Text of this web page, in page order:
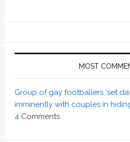
MOST
Group of gay footballers ‘set
imminently with couples in
4 Comments